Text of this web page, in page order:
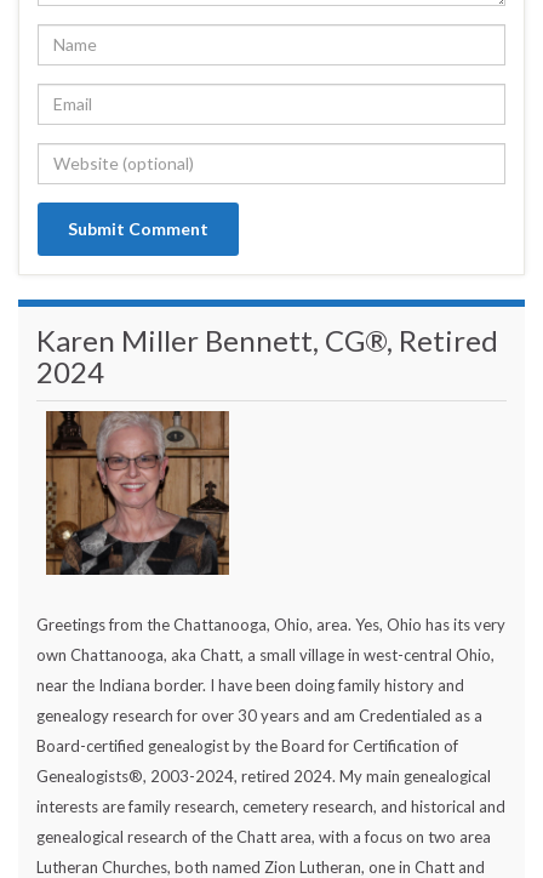
Karen Miller Bennett, CG®, Retired
2024
Greetings from the Chattanooga, Ohio, area. Yes, Ohio has its very
own Chattanooga, aka Chatt, a small village in west-central Ohio,
near the Indiana border. I have been doing family history and
genealogy research for over 30 years and am Credentialed as a
Board-certified genealogist by the Board for Certification of
Genealogists®, 2003-2024, retired 2024. My main genealogical
interests are family research, cemetery research, and historical and
genealogical research of the Chatt area, with a focus on two area
Lutheran Churches, both named Zion Lutheran, one in Chatt and